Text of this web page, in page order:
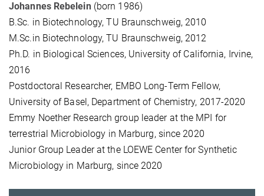
Johannes Rebelein (born 1986)
B.Sc. in Biotechnology, TU Braunschweig, 2010
M.Sc.in Biotechnology, TU Braunschweig, 2012
Ph.D. in Biological Sciences, University of California, Irvine,
2016
Postdoctoral Researcher, EMBO Long-Term Fellow,
University of Basel, Department of Chemistry, 2017-2020
Emmy Noether Research group leader at the MPI for
terrestrial Microbiology in Marburg, since 2020
Junior Group Leader at the LOEWE Center for Synthetic
Microbiology in Marburg, since 2020